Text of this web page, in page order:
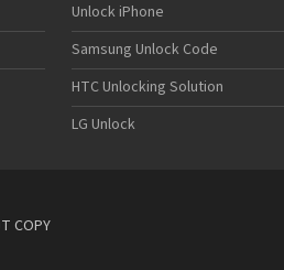
Pantech C600
Pantech C610
Pantech C630
Pantech C740 Matrix
Pantech C781
Pantech C781NC
Pantech C820UK
Unlock iPhone
Samsung Unlock Code
HTC Unlocking Solution
LG Unlock
COPY